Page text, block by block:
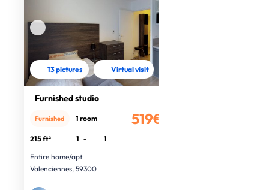
13 pictures Virtual visit
Furnished studio
519€
Furnished 1 room
215 ft² 1 -
1
Entire home/apt
Valenciennes, 59300